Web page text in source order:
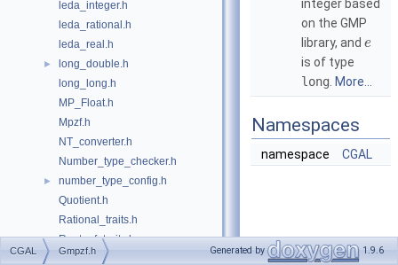
leda_integer.h
leda_rational.h
leda_real.h
►
long_double.h
long_long.h
MP_Float.h
Mpzf.h
NT_converter.h
Number_type_checker.h
►
number_type_config.h
Quotient.h
Rational_traits.h
► Root_of_traits.h
► simplest_rational_in_interval.h
integer based
on the GMP
library, and e
is of type
long More...
Namespaces
namespace CGAL
CGAL Gmpzf.h Generated by 1.9.6